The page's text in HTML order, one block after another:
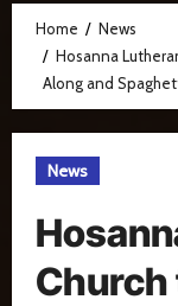
Home
News
Hosanna
Along and
News
Church